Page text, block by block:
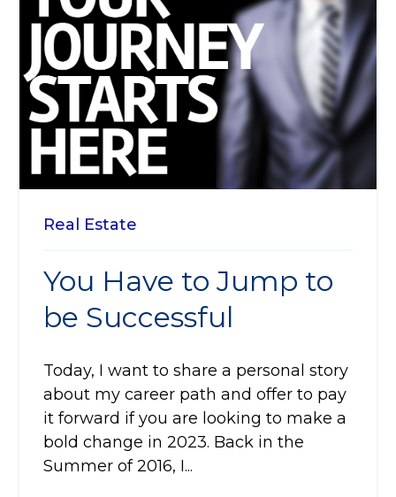
Real Estate
You Have to Jump to
be Successful
Today, I want to share a personal story
about my career path and offer to pay
it forward if you are looking to make a
bold change in 2023. Back in the
Summer of 2016, I...